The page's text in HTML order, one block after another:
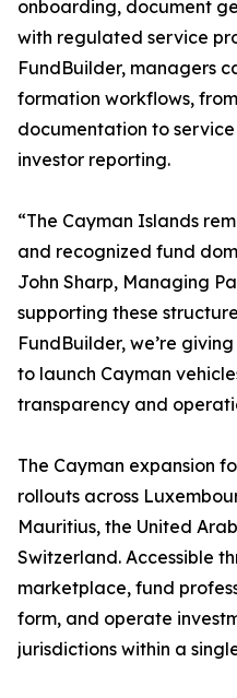
onboarding, document
with regulated service
FundBuilder, managers
formation workflows,
documentation to
investor reporting.
“The Cayman Islands
and recognized fund
John Sharp, Managing
supporting these
FundBuilder, we’re
to launch Cayman
transparency and
The Cayman expansion
rollouts across
Mauritius, the United
Switzerland. Accessible
marketplace, fund
form, and operate
jurisdictions within a